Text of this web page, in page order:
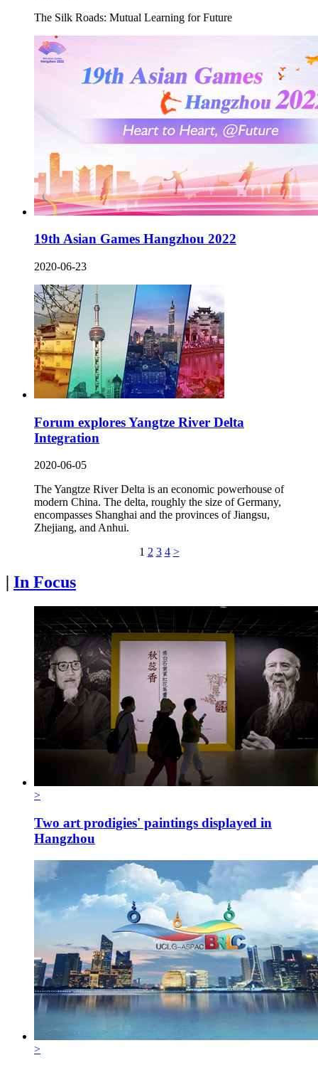
The Silk Roads: Mutual Learning for Future
19th Asian Games Hangzhou 2022
2020-06-23
Forum explores Yangtze River Delta
Integration
2020-06-05
The Yangtze River Delta is an economic powerhouse of
modern China. The delta, roughly the size of Germany,
encompasses Shanghai and the provinces of Jiangsu,
Zhejiang, and Anhui.
1 2 3 4 >
In Focus
>
Two art prodigies' paintings displayed in
Hangzhou
>